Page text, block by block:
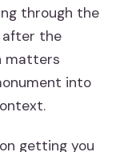
through the
after the
matters
into
getting you